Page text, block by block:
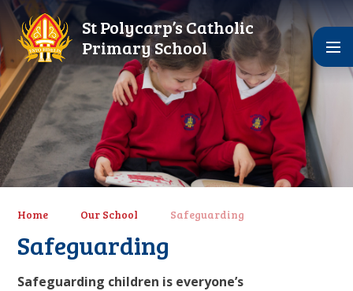
Skip to content ↓
St Polycarp’s Catholic
Primary School
Home Our School Safeguarding
Safeguarding
Safeguarding children is everyone’s